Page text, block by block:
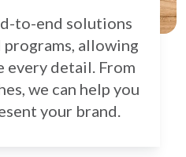
to-end solutions
programs, allowing
every detail. From
we can help you
your brand.